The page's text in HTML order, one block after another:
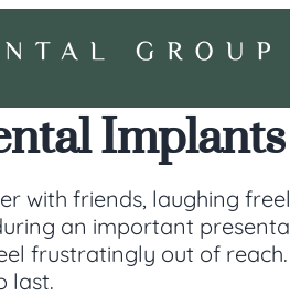
with friends, laughing
an important
frustratingly out of
last.